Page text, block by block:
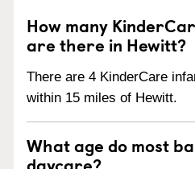
How many
are there in Hewitt?
There are 4 KinderCare
within 15 miles of Hewitt.
What age do most
daycare?